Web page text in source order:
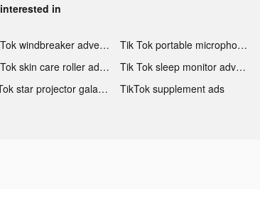
in
Tik Tok windbreaker advertising
Tik Tok portable microphone advertising
Tik Tok skin care roller advertising
Tik Tok sleep monitor advertising
TikTok star projector galaxy night light bluetooth ads
TikTok supplement ads